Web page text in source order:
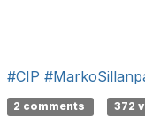
#CIP
2 comments 372